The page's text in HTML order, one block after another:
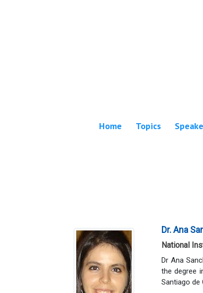
Home Topics
Dr. Ana
National
Dr Ana
the degree
Santiago de